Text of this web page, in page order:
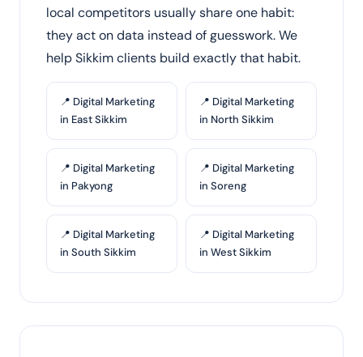
local competitors usually share one habit:
they act on data instead of guesswork. We
help Sikkim clients build exactly that habit.
📍 Digital Marketing
in East Sikkim
📍 Digital Marketing
in North Sikkim
📍 Digital Marketing
in Pakyong
📍 Digital Marketing
in Soreng
📍 Digital Marketing
in South Sikkim
📍 Digital Marketing
in West Sikkim